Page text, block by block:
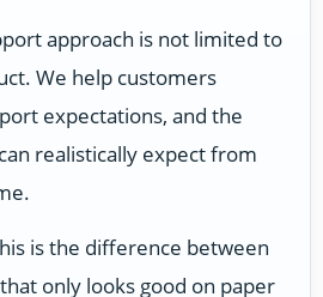
approach is not limited to
We help customers
expectations, and the
realistically expect from
is the difference between
only looks good on paper